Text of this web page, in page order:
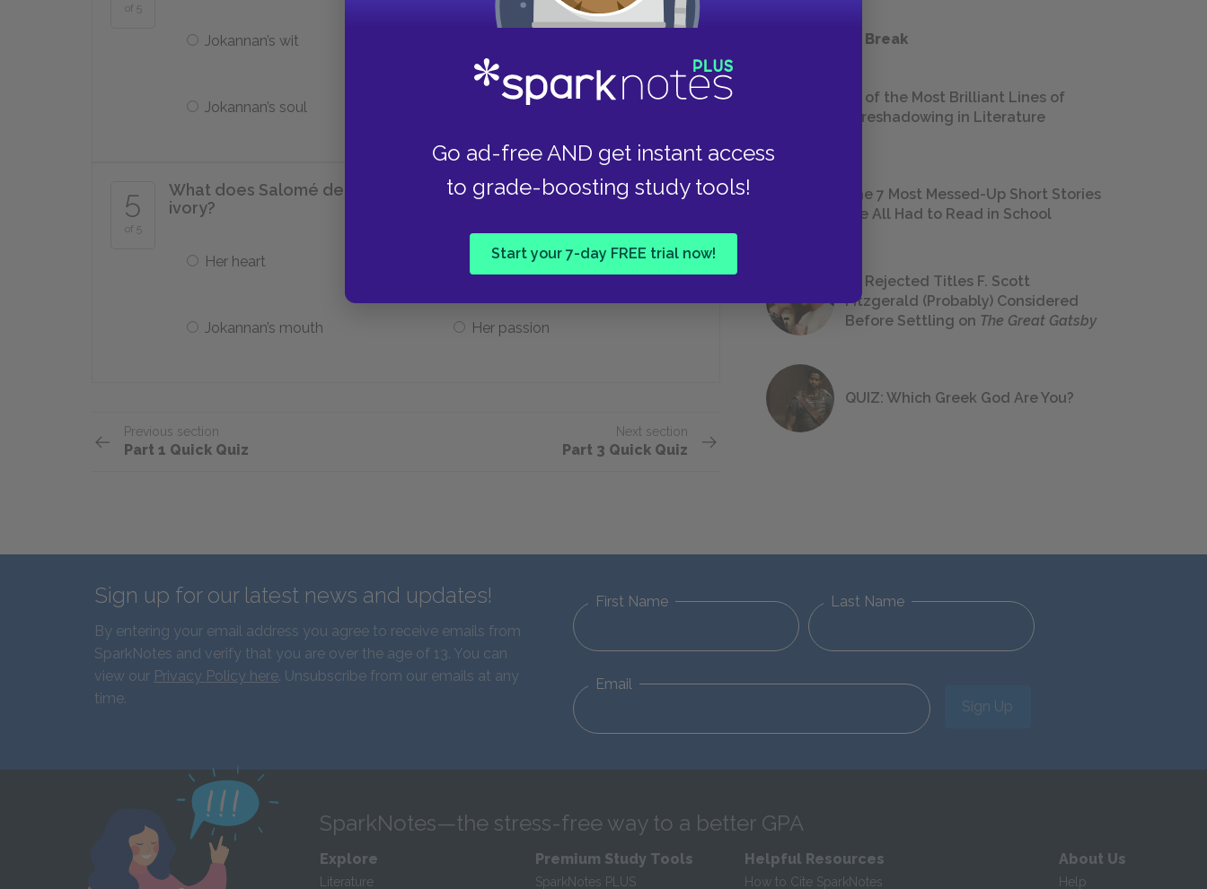
Go ad-free AND get instant access
to grade-boosting study tools!
Start your 7-day FREE trial now!
of 5
Jokannan’s wit
Jokannan’s soul Jokannan’s face
5
of 5
What does Salomé describe as a pomegranate cut with a knife of
ivory?
Her heart Her father’s love
Jokannan’s mouth Her passion
Previous section
Part 1 Quick Quiz
Next section
Part 3 Quick Quiz
Take a Study Break
18 of the Most Brilliant Lines of
Foreshadowing in Literature
The 7 Most Messed-Up Short Stories
We All Had to Read in School
23 Rejected Titles F. Scott
Fitzgerald (Probably) Considered
Before Settling on The Great Gatsby
QUIZ: Which Greek God Are You?
Sign up for our latest news and updates!
By entering your email address you agree to receive emails from
SparkNotes and verify that you are over the age of 13. You can
view our Privacy Policy here. Unsubscribe from our emails at any
time.
First Name Last Name
Email
Sign Up
SparkNotes—the stress-free way to a better GPA
Explore
Literature
Premium Study Tools
SparkNotes PLUS
Helpful Resources
How to Cite SparkNotes
About Us
Help